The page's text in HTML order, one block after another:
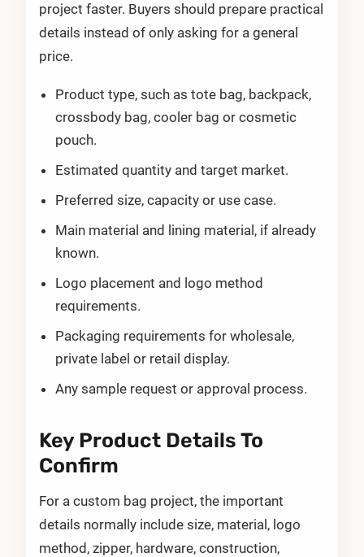
project faster. Buyers should prepare practical
details instead of only asking for a general
price.
Product type, such as tote bag, backpack,
crossbody bag, cooler bag or cosmetic
pouch.
Estimated quantity and target market.
Preferred size, capacity or use case.
Main material and lining material, if already
known.
Logo placement and logo method
requirements.
Packaging requirements for wholesale,
private label or retail display.
Any sample request or approval process.
Key Product Details To
Confirm
For a custom bag project, the important
details normally include size, material, logo
method, zipper, hardware, construction,